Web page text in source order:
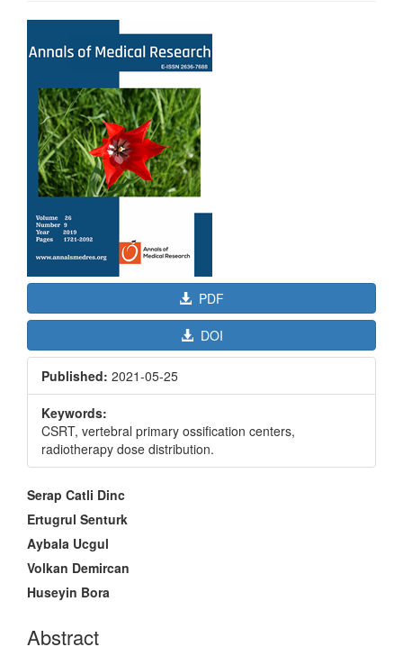
Article
Sidebar
PDF
DOI
Published: 2021-05-25
Keywords:
CSRT, vertebral primary ossification centers,
radiotherapy dose distribution.
Main
Article
Content
Serap Catli Dinc
Ertugrul Senturk
Aybala Ucgul
Volkan Demircan
Huseyin Bora
Abstract